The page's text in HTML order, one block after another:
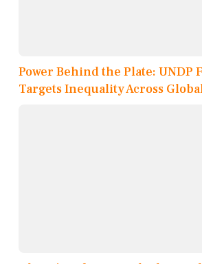
Power Behind the Plate: UNDP
Targets Inequality Across